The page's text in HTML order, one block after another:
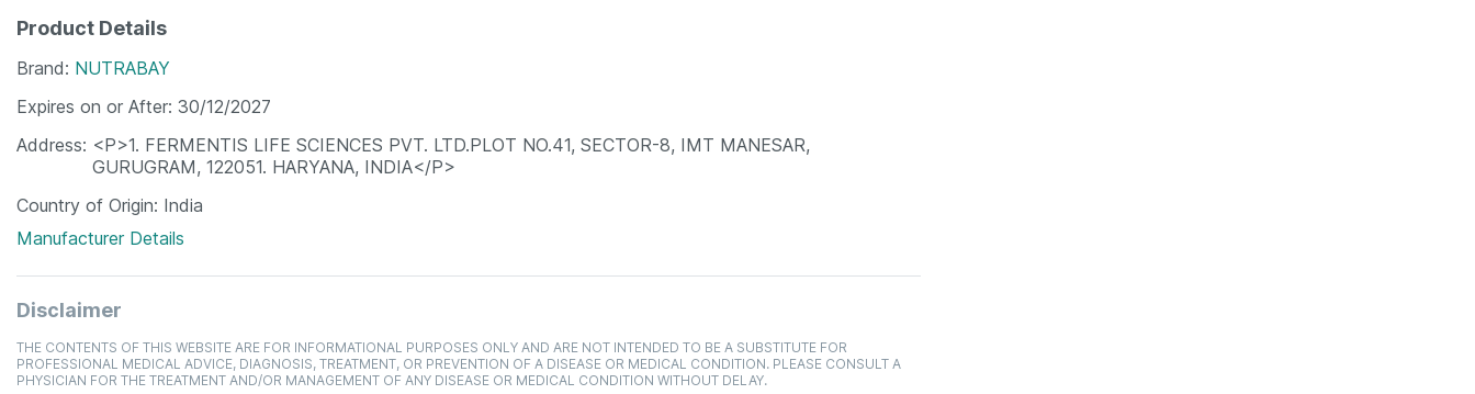
Product Details
Brand NUTRABAY
Expires on or After 30/12/2027
Address <P>1. FERMENTIS LIFE SCIENCES PVT. LTD.PLOT NO.41, SECTOR-8, IMT MANESAR,
GURUGRAM, 122051. HARYANA, INDIA</P>
Country of Origin India
Manufacturer Details
Disclaimer
THE CONTENTS OF THIS WEBSITE ARE FOR INFORMATIONAL PURPOSES ONLY AND ARE NOT INTENDED TO BE A SUBSTITUTE FOR
PROFESSIONAL MEDICAL ADVICE, DIAGNOSIS, TREATMENT, OR PREVENTION OF A DISEASE OR MEDICAL CONDITION. PLEASE CONSULT A
PHYSICIAN FOR THE TREATMENT AND/OR MANAGEMENT OF ANY DISEASE OR MEDICAL CONDITION WITHOUT DELAY.